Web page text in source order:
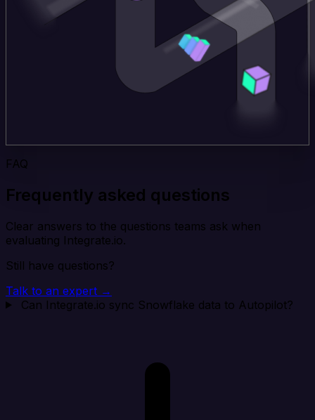
FAQ
Frequently asked questions
Clear answers to the questions teams ask when
evaluating Integrate.io.
Still have questions?
Talk to an expert →
Can Integrate.io sync Snowflake data to Autopilot?